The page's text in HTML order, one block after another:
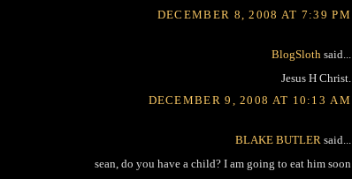
DECEMBER 8, 2008 AT 7:39 PM
BlogSloth said...
Jesus H Christ.
DECEMBER 9, 2008 AT 10:13 AM
BLAKE BUTLER said...
sean, do you have a child? I am going to eat him soon